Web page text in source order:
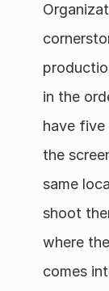
in the
have
the
same
shoot
where
comes